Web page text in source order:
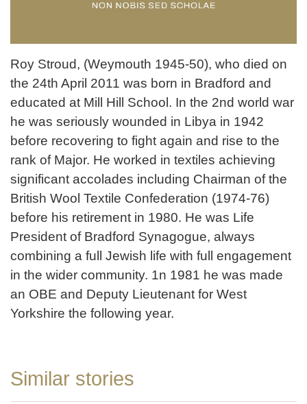
Roy Stroud, (Weymouth 1945-50), who died on
the 24th April 2011 was born in Bradford and
educated at Mill Hill School. In the 2nd world war
he was seriously wounded in Libya in 1942
before recovering to fight again and rise to the
rank of Major. He worked in textiles achieving
significant accolades including Chairman of the
British Wool Textile Confederation (1974-76)
before his retirement in 1980. He was Life
President of Bradford Synagogue, always
combining a full Jewish life with full engagement
in the wider community. 1n 1981 he was made
an OBE and Deputy Lieutenant for West
Yorkshire the following year.
Similar stories